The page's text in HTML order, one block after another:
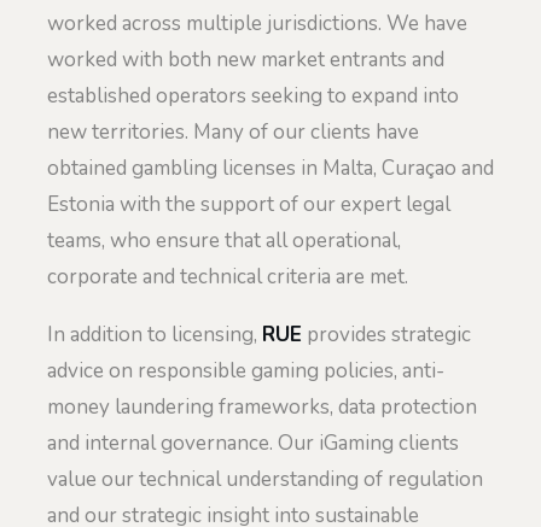
worked across multiple jurisdictions. We have
worked with both new market entrants and
established operators seeking to expand into
new territories. Many of our clients have
obtained gambling licenses in Malta, Curaçao and
Estonia with the support of our expert legal
teams, who ensure that all operational,
corporate and technical criteria are met.
In addition to licensing, RUE provides strategic
advice on responsible gaming policies, anti-
money laundering frameworks, data protection
and internal governance. Our iGaming clients
value our technical understanding of regulation
and our strategic insight into sustainable